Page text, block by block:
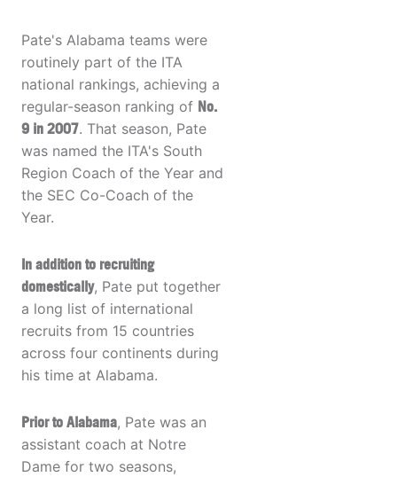
Pate's Alabama teams were
routinely part of the ITA
national rankings, achieving a
regular-season ranking of No.
9 in 2007. That season, Pate
was named the ITA's South
Region Coach of the Year and
the SEC Co-Coach of the
Year.
In addition to recruiting
domestically, Pate put together
a long list of international
recruits from 15 countries
across four continents during
his time at Alabama.
Prior to Alabama, Pate was an
assistant coach at Notre
Dame for two seasons,